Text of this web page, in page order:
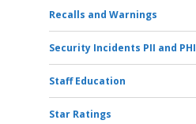
Recalls and Warnings
Security Incidents PII and PHI
Staff Education
Star Ratings